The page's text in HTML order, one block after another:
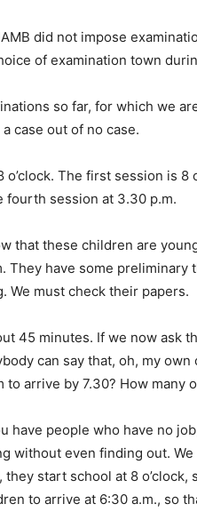
did not impose
of examination town
so far, for which we
case out of no case.
The first session is 8
fourth session at 3.30 p.m.
that these children are
They have some preliminary
We must check their papers.
45 minutes. If we now ask
can say that, oh, my
arrive by 7.30? How many
have people who have no
without even finding out.
start school at 8
to arrive at 6:30 a.m., so